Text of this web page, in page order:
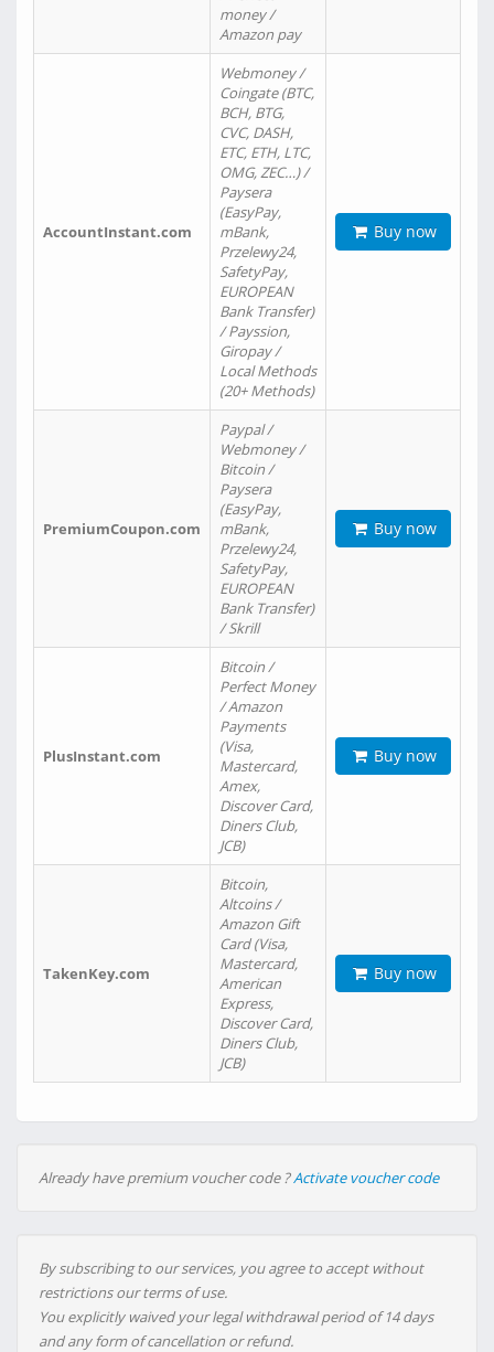
money /
Amazon pay
AccountInstant.com
Webmoney /
Coingate (BTC,
BCH, BTG,
CVC, DASH,
ETC, ETH, LTC,
OMG, ZEC…) /
Paysera
(EasyPay,
mBank,
Przelewy24,
SafetyPay,
EUROPEAN
Bank Transfer)
/ Payssion,
Giropay /
Local Methods
(20+ Methods)
Buy now
PremiumCoupon.com
Paypal /
Webmoney /
Bitcoin /
Paysera
(EasyPay,
mBank,
Przelewy24,
SafetyPay,
EUROPEAN
Bank Transfer)
/ Skrill
Buy now
PlusInstant.com
Bitcoin /
Perfect Money
/ Amazon
Payments
(Visa,
Mastercard,
Amex,
Discover Card,
Diners Club,
JCB)
Buy now
TakenKey.com
Bitcoin,
Altcoins /
Amazon Gift
Card (Visa,
Mastercard,
American
Express,
Discover Card,
Diners Club,
JCB)
Buy now
Already have premium voucher code ?Activate voucher code
By subscribing to our services, you agree to accept without
restrictions our terms of use.
You explicitly waived your legal withdrawal period of 14 days
and any form of cancellation or refund.